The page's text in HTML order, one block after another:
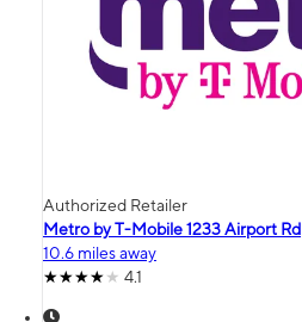
Authorized Retailer
Metro by T-Mobile 1233 Airport Rd
10.6 miles away
4.1